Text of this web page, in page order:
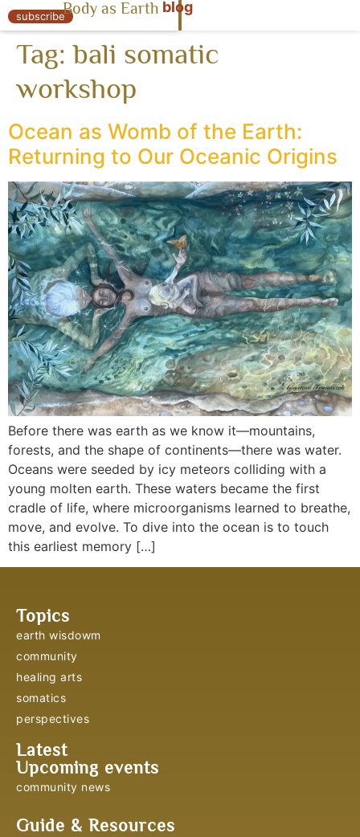
« Body as Earth
subscribeBody as Earth blog
Tag:bali somatic
workshop
Ocean as Womb of the Earth:
Returning to Our Oceanic Origins
Before there was earth as we know it—mountains,
forests, and the shape of continents—there was water.
Oceans were seeded by icy meteors colliding with a
young molten earth. These waters became the first
cradle of life, where microorganisms learned to breathe,
move, and evolve. To dive into the ocean is to touch
this earliest memory […]
Topics
earth wisdowm
community
healing arts
somatics
perspectives
Latest
Upcoming events
community news
Guide & Resources